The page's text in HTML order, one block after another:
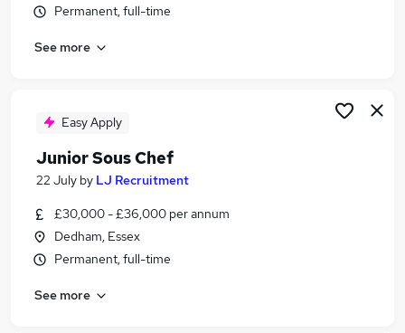
English Teacher jobs
Chef jobs
Pastry Chef Jobs in Birmingham
Permanent, full-time
See more
Easy Apply
Junior Sous Chef
22 July by LJ Recruitment
£30,000 - £36,000 per annum
Dedham, Essex
Permanent, full-time
See more